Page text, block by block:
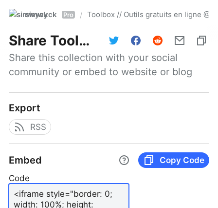
simwyck Pro / Toolbox // Outils gratuits en ligne
Share Toolbox // Outils gratuits en ligne @NumerOOs
Share this collection with your social
community or embed to website or blog
Export
RSS
Embed
Copy Code
Code